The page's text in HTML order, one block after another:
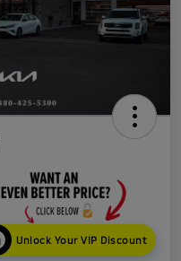
Unlock Your VIP Discount